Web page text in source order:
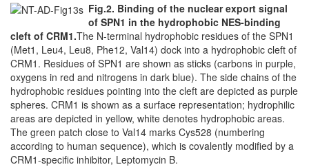
Fig.2. Binding of the nuclear export signal
of SPN1 in the hydrophobic NES-binding
cleft of CRM1.The N-terminal hydrophobic residues of the SPN1
(Met1, Leu4, Leu8, Phe12, Val14) dock into a hydrophobic cleft of
CRM1. Residues of SPN1 are shown as sticks (carbons in purple,
oxygens in red and nitrogens in dark blue). The side chains of the
hydrophobic residues pointing into the cleft are depicted as purple
spheres. CRM1 is shown as a surface representation; hydrophilic
areas are depicted in yellow, white denotes hydrophobic areas.
The green patch close to Val14 marks Cys528 (numbering
according to human sequence), which is covalently modified by a
CRM1-specific inhibitor, Leptomycin B.